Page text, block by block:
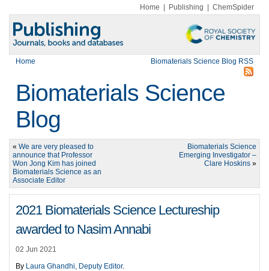
Home Publishing ChemSpider
Home Biomaterials Science Blog RSS
Biomaterials Science
Blog
« We are very pleased to
announce that Professor
Won Jong Kim has joined
Biomaterials Science as an
Associate Editor
Biomaterials Science
Emerging Investigator –
Clare Hoskins »
2021 Biomaterials Science Lectureship
awarded to Nasim Annabi
02 Jun 2021
By Laura Ghandhi, Deputy Editor.